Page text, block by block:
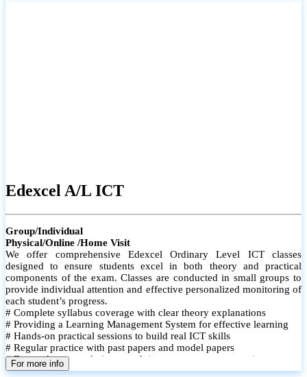
Edexcel A/L ICT
Group/Individual
Physical/Online /Home Visit
We offer comprehensive Edexcel Ordinary Level ICT classes
designed to ensure students excel in both theory and practical
components of the exam. Classes are conducted in small groups to
provide individual attention and effective personalized monitoring of
each student’s progress.
# Complete syllabus coverage with clear theory explanations
# Providing a Learning Management System for effective learning
# Hands-on practical sessions to build real ICT skills
# Regular practice with past papers and model papers
# Focused exam techniques and time management strategies
# Monthly assessments to track improvement and provide feedback
For more info